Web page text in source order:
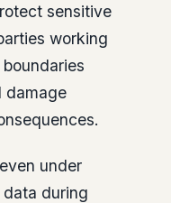
sensitive
working
damage
under
during